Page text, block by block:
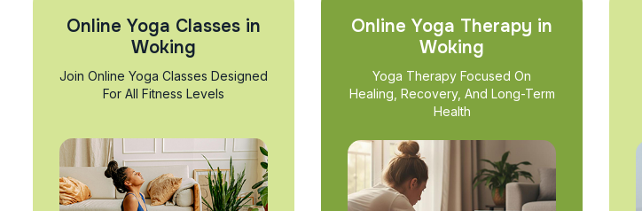
Online Yoga Classes in
Woking
Join Online Yoga Classes Designed
For All Fitness Levels
Online Yoga Therapy in
Woking
Yoga Therapy Focused On
Healing, Recovery, And Long-Term
Health